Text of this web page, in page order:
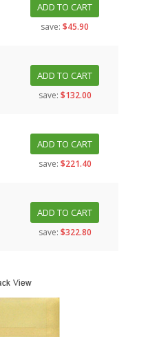
ADD TO CART
save: $45.90
ADD TO CART
save: $132.00
ADD TO CART
save: $221.40
ADD TO CART
save: $322.80